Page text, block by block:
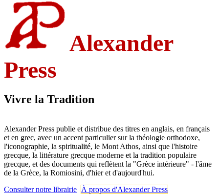
Alexander
Press
Vivre la Tradition
Alexander Press publie et distribue des titres en anglais, en français
et en grec, avec un accent particulier sur la théologie orthodoxe,
l'iconographie, la spiritualité, le Mont Athos, ainsi que l'histoire
grecque, la littérature grecque moderne et la tradition populaire
grecque, et des documents qui reflètent la "Grèce intérieure" - l'âme
de la Grèce, la Romiosini, d'hier et d'aujourd'hui.
Consulter notre librairie À propos d'Alexander Press